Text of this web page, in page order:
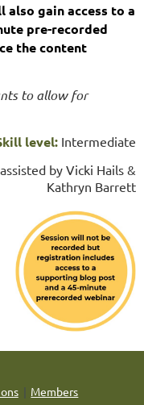
gain access to a
pre-recorded
the content
to allow for
level: Intermediate
by Vicki Hails &
Kathryn Barrett
Members